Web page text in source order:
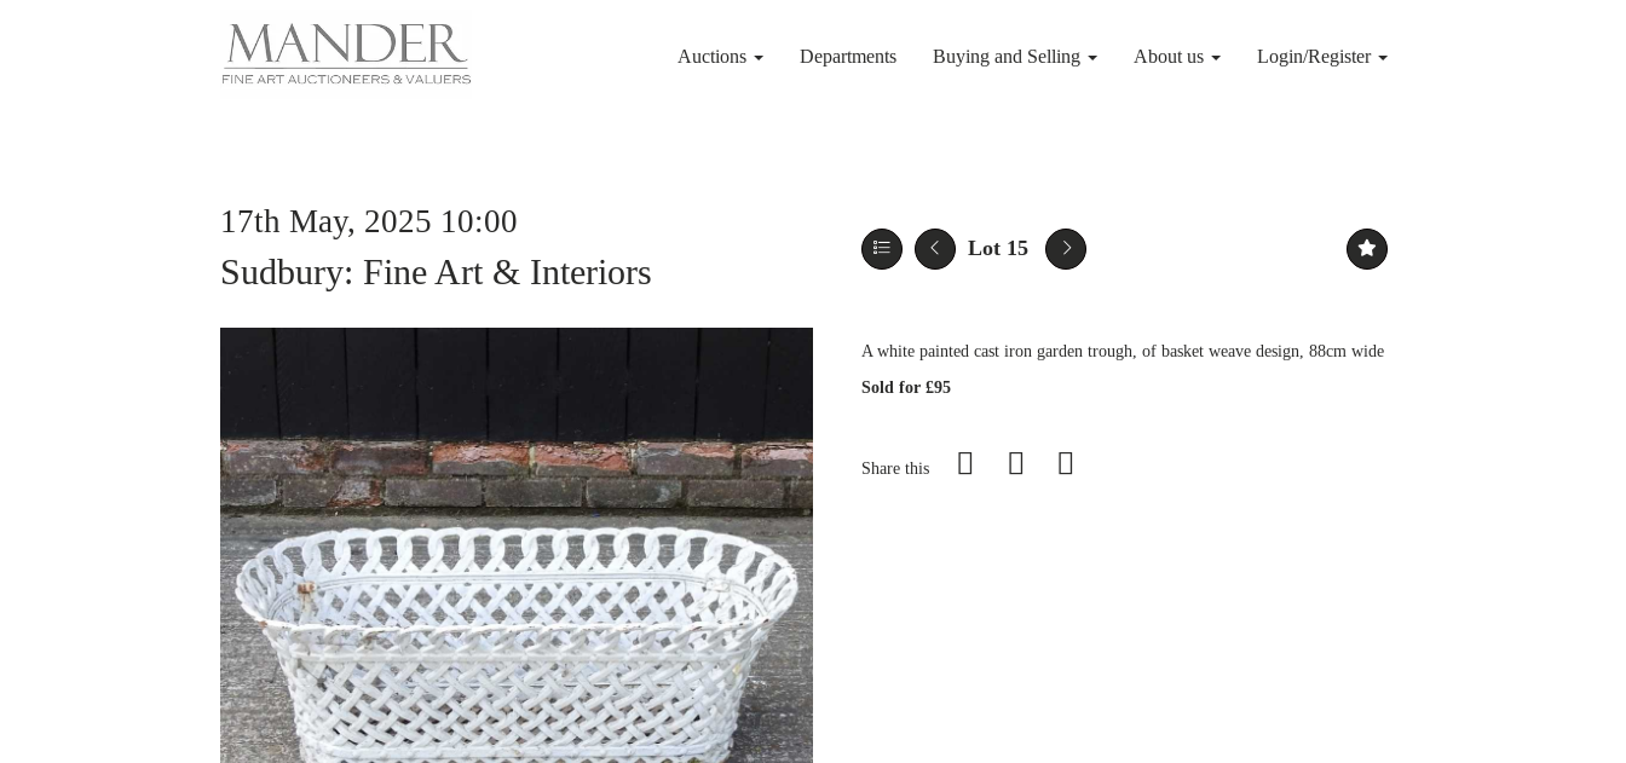
Auctions Departments Buying and Selling About us Login/Register
17th May, 2025 10:00
Sudbury: Fine Art & Interiors
Lot 15
A white painted cast iron garden trough, of basket weave design, 88cm wide
Sold for £95
Share this